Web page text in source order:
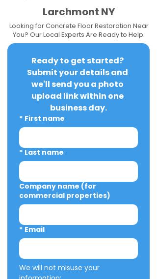
Larchmont NY
Looking for Concrete Floor Restoration Near
You? Our Local Experts Are Ready to Help.
Ready to get started?
Submit your details and
we'll send you a photo
upload link within one
business day.
* First name
* Last name
Company name (for
commercial properties)
* Email
We will not misuse your